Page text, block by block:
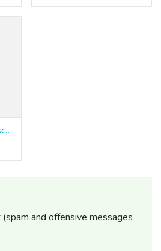
Diyarbakır’da Azgın Escort Hizmeti Nedir?
and offensive messages